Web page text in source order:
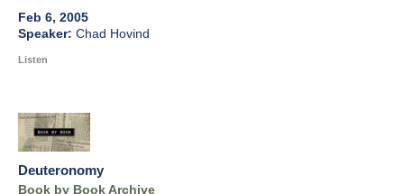
Feb 6, 2005
Chad Hovind
Listen
Deuteronomy
Book by Book Archive